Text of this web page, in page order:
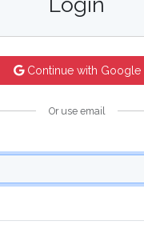
Continue with Google
Or use email